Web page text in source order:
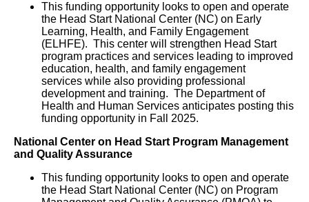
This funding opportunity looks to open and operate
the Head Start National Center (NC) on Early
Learning, Health, and Family Engagement
(ELHFE). This center will strengthen Head Start
program practices and services leading to improved
education, health, and family engagement
services while also providing professional
development and training. The Department of
Health and Human Services anticipates posting this
funding opportunity in Fall 2025.
National Center on Head Start Program Management
and Quality Assurance
This funding opportunity looks to open and operate
the Head Start National Center (NC) on Program